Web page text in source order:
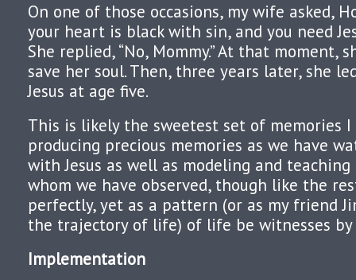
On one of those occasions, my wife asked,
your heart is black with sin, and you need
She replied, “No, Mommy.” At that moment,
save her soul. Then, three years later, she
Jesus at age five.
This is likely the sweetest set of memories I
producing precious memories as we have
with Jesus as well as modeling and
whom we have observed, though like the
perfectly, yet as a pattern (or as my friend
the trajectory of life) of life be witnesses
Implementation